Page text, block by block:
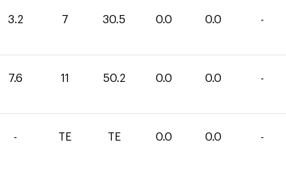
3.2 7 30.5 0.0 0.0 -
7.6 11 50.2 0.0 0.0 -
- TE TE 0.0 0.0 -